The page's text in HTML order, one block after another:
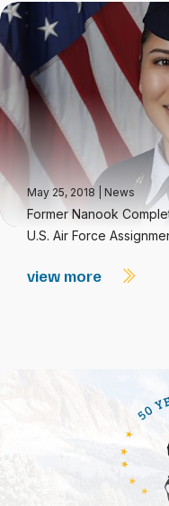
May 25, 2018 News
Former Nanook
U.S. Air Force
view more